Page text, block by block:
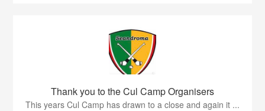
Thank you to the Cul Camp Organisers
This years Cul Camp has drawn to a close and again it ...